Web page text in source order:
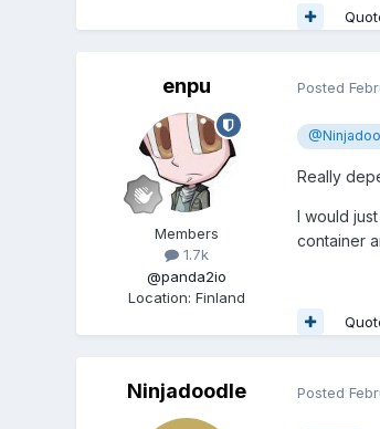
enpu
Members
1.7k
@panda2io
Location: Finland
Posted
Really
I would
container
Ninjadoodle Posted